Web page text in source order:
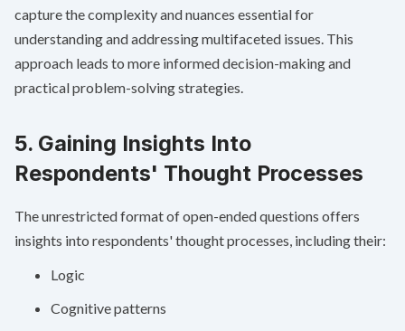
capture the complexity and nuances essential for
understanding and addressing multifaceted issues. This
approach leads to more informed decision-making and
practical problem-solving strategies.
5. Gaining Insights Into
Respondents' Thought Processes
The unrestricted format of open-ended questions offers
insights into respondents' thought processes, including their:
Logic
Cognitive patterns